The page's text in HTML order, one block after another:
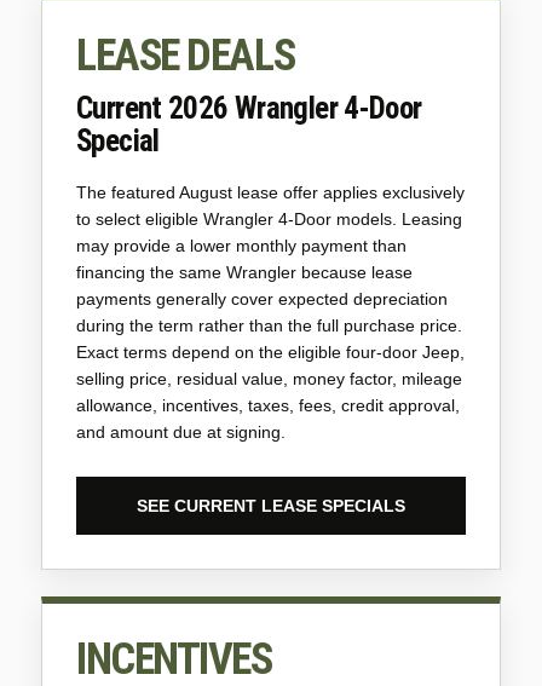
LEASE DEALS
Current 2026 Wrangler 4-Door
Special
The featured August lease offer applies exclusively
to select eligible Wrangler 4-Door models. Leasing
may provide a lower monthly payment than
financing the same Wrangler because lease
payments generally cover expected depreciation
during the term rather than the full purchase price.
Exact terms depend on the eligible four-door Jeep,
selling price, residual value, money factor, mileage
allowance, incentives, taxes, fees, credit approval,
and amount due at signing.
SEE CURRENT LEASE SPECIALS
INCENTIVES